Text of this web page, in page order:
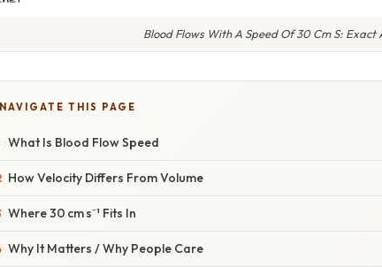
Blood Flows With A Speed Of 30 Cm S: Exact
NAVIGATE THIS PAGE
What Is Blood Flow Speed
How Velocity Differs From Volume
Where 30 cm s⁻¹ Fits In
Why It Matters / Why People Care